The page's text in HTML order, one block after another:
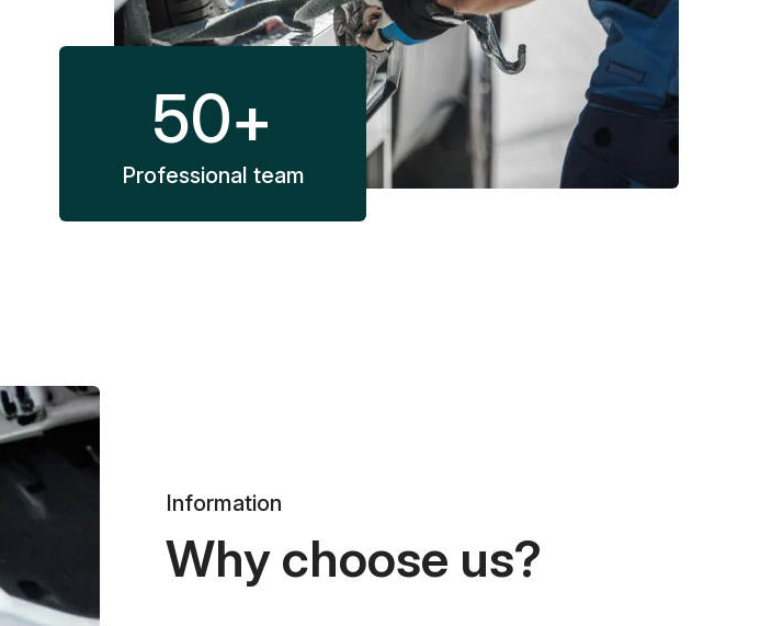
50+
Professional team
Information
Why choose us?